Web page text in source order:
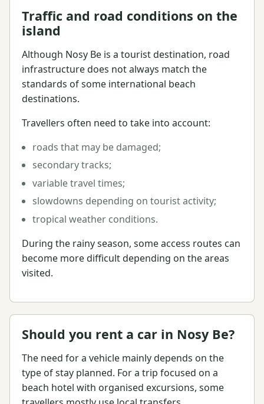
Traffic and road conditions on the
island
Although Nosy Be is a tourist destination, road
infrastructure does not always match the
standards of some international beach
destinations.
Travellers often need to take into account:
roads that may be damaged;
secondary tracks;
variable travel times;
slowdowns depending on tourist activity;
tropical weather conditions.
During the rainy season, some access routes can
become more difficult depending on the areas
visited.
Should you rent a car in Nosy Be?
The need for a vehicle mainly depends on the
type of stay planned. For a trip focused on a
beach hotel with organised excursions, some